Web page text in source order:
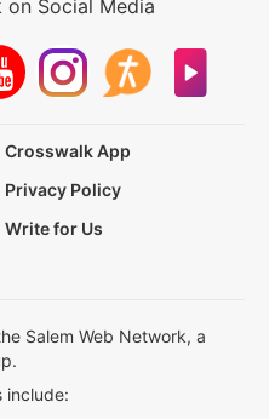
on Social Media
Crosswalk App
Privacy Policy
Write for Us
Salem Web Network, a
include: